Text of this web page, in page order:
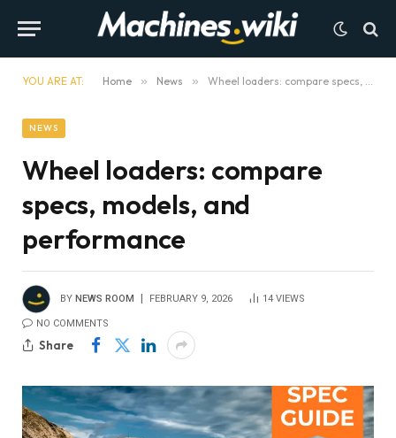
YOU ARE AT: Home » News » Wheel loaders: compare specs, models, and performance
NEWS
Wheel loaders: compare
specs, models, and
performance
BY NEWS ROOM FEBRUARY 9, 2026 14 VIEWS
NO COMMENTS
Share